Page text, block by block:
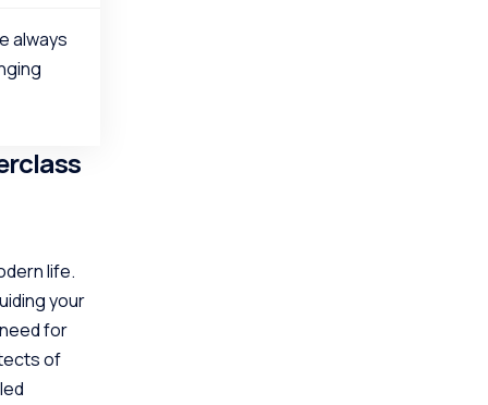
always
life.
your
for
of